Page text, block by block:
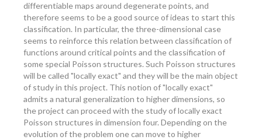
differentiable maps around degenerate points, and
therefore seems to be a good source of ideas to start this
classification. In particular, the three-dimensional case
seems to reinforce this relation between classification of
functions around critical points and the classification of
some special Poisson structures. Such Poisson structures
will be called "locally exact" and they will be the main object
of study in this project. This notion of "locally exact"
admits a natural generalization to higher dimensions, so
the project can proceed with the study of locally exact
Poisson structures in dimension four. Depending on the
evolution of the problem one can move to higher